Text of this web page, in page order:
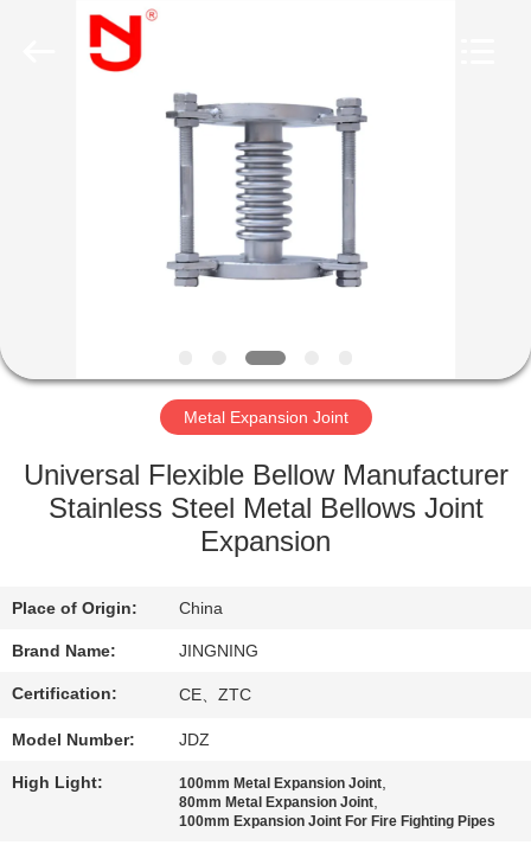
PRODUCTS
ABOUT
FACTORY
QUALITY
CONTROL
CONTACT
US
Metal Expansion Joint
Universal Flexible Bellow Manufacturer
Stainless Steel Metal Bellows Joint
Expansion
Place of Origin: China
Brand Name: JINGNING
Certification: CE、ZTC
Model Number: JDZ
High Light: 100mm Metal Expansion Joint,
80mm Metal Expansion Joint,
100mm Expansion Joint For Fire Fighting Pipes